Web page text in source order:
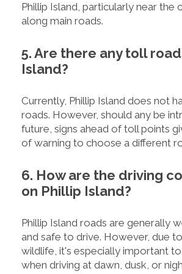
Phillip Island, particularly near the
along main roads.
5. Are there any toll
Island?
Currently, Phillip Island does not
roads. However, should any be
future, signs ahead of toll points
of warning to choose a different
6. How are the driving
on Phillip Island?
Phillip Island roads are generally
and safe to drive. However, due
wildlife, it's especially important
when driving at dawn, dusk, or